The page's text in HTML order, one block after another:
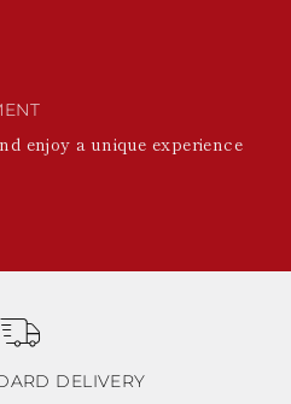
enjoy a unique experience
DELIVERY